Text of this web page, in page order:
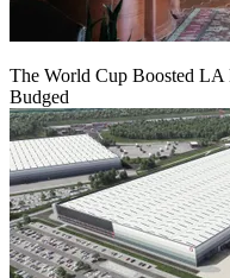
The World Cup Boosted LA
Budged